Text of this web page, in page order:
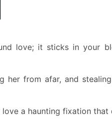
love; it sticks in your
her from afar, and
a haunting fixation that